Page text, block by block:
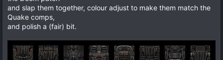
and slap them together, colour adjust to make them match the
Quake comps,
and polish a (fair) bit.